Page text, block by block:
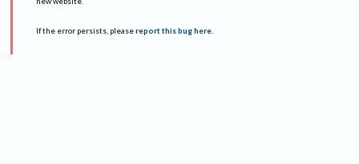
If the error persists, please report this bug here.